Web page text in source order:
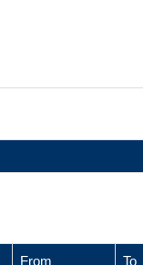
From To